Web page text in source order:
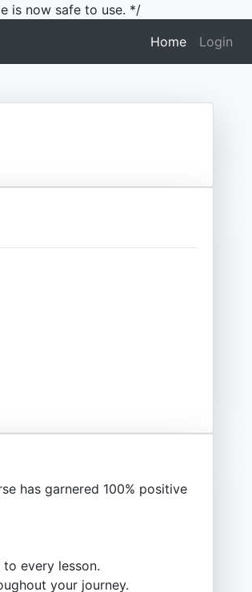
is now safe to use. */
Home(current)
Login
has garnered 100% positive
every lesson.
your journey.